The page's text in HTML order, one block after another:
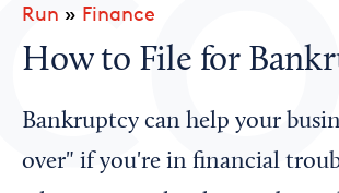
Looking for your local chamber?
Run » Finance
How to File for
Bankruptcy can help your
over" if you're in financial